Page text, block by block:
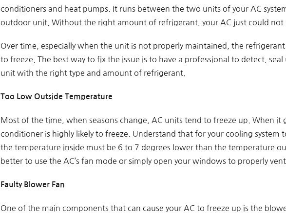
conditioners and heat pumps. It runs between the two units of your AC
outdoor unit. Without the right amount of refrigerant, your AC just could not
Over time, especially when the unit is not properly maintained, the refrigerant
to freeze. The best way to fix the issue is to have a professional to detect,
unit with the right type and amount of refrigerant.
Too Low Outside Temperature
Most of the time, when seasons change, AC units tend to freeze up. When it
conditioner is highly likely to freeze. Understand that for your cooling system
the temperature inside must be 6 to 7 degrees lower than the temperature
better to use the AC’s fan mode or simply open your windows to properly
Faulty Blower Fan
One of the main components that can cause your AC to freeze up is the